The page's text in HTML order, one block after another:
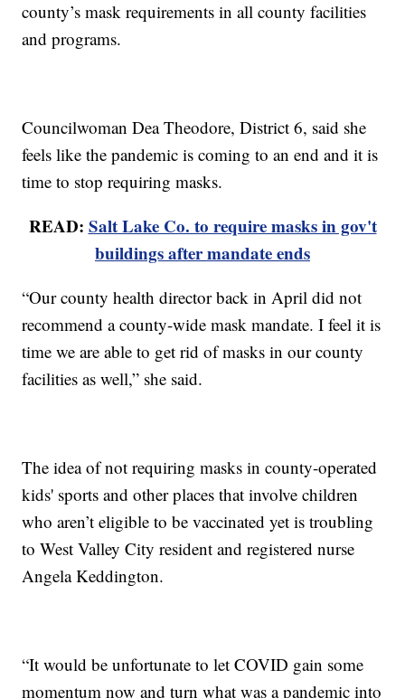
county’s mask requirements in all county facilities
and programs.
Councilwoman Dea Theodore, District 6, said she
feels like the pandemic is coming to an end and it is
time to stop requiring masks.
READ: Salt Lake Co. to require masks in gov't
buildings after mandate ends
“Our county health director back in April did not
recommend a county-wide mask mandate. I feel it is
time we are able to get rid of masks in our county
facilities as well,” she said.
The idea of not requiring masks in county-operated
kids' sports and other places that involve children
who aren’t eligible to be vaccinated yet is troubling
to West Valley City resident and registered nurse
Angela Keddington.
“It would be unfortunate to let COVID gain some
momentum now and turn what was a pandemic into